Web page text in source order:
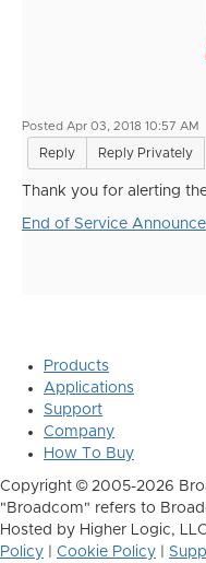
Posted Apr 03, 2018 10:57 AM
Reply Reply Privately
Thank you for alerting
End of Service
Products
Applications
Support
Company
How To Buy
Copyright © 2005-2026
"Broadcom" refers to
Hosted by Higher Logic,
Policy
Cookie Policy